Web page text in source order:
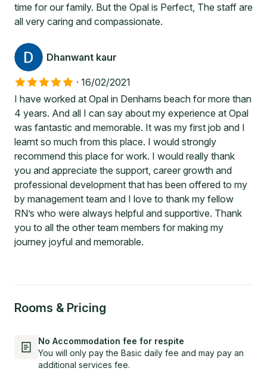
time for our family. But the Opal is Perfect, The staff are
all very caring and compassionate.
Dhanwant kaur
· 16/02/2021
I have worked at Opal in Denhams beach for more than
4 years. And all I can say about my experience at Opal
was fantastic and memorable. It was my first job and I
learnt so much from this place. I would strongly
recommend this place for work. I would really thank
you and appreciate the support, career growth and
professional development that has been offered to my
by management team and I love to thank my fellow
RN’s who were always helpful and supportive. Thank
you to all the other team members for making my
journey joyful and memorable.
Rooms & Pricing
No Accommodation fee for respite
You will only pay the Basic daily fee and may pay an
additional services fee.